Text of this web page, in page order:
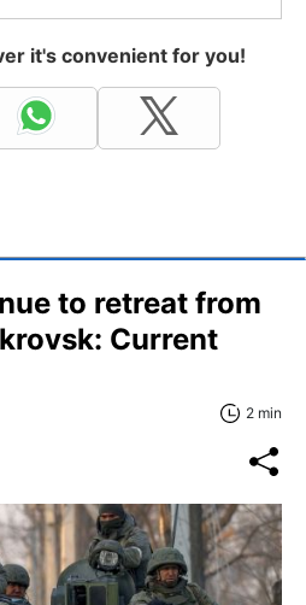
it's convenient for you!
to retreat from
Current
2 min